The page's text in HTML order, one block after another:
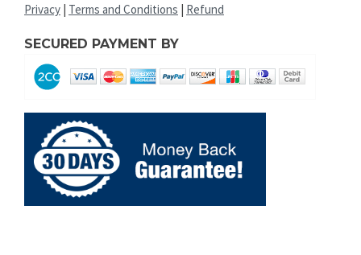
Privacy | Terms and Conditions | Refund
SECURED PAYMENT BY